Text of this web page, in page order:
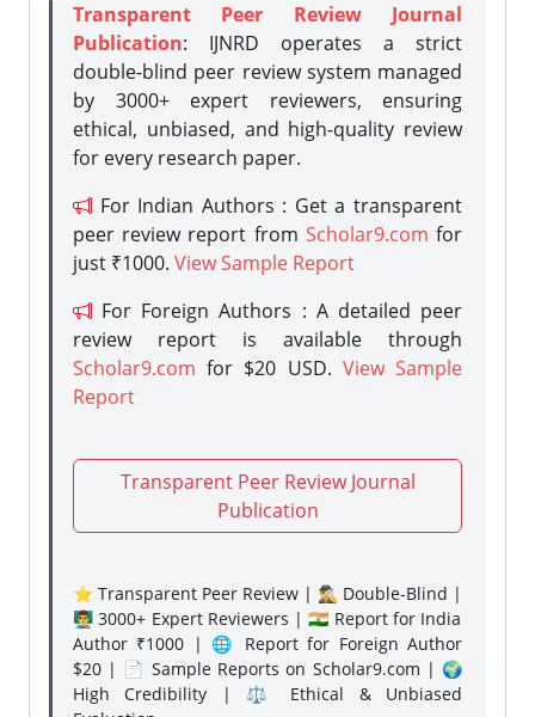
Transparent Peer Review Journal
Publication: IJNRD operates a strict
double-blind peer review system managed
by 3000+ expert reviewers, ensuring
ethical, unbiased, and high-quality review
for every research paper.
For Indian Authors : Get a transparent
peer review report from Scholar9.com for
just ₹1000. View Sample Report
For Foreign Authors : A detailed peer
review report is available through
Scholar9.com for $20 USD. View Sample
Report
Transparent Peer Review Journal
Publication
⭐ Transparent Peer Review | 🕵️‍♂️ Double-Blind |
👨‍🏫 3000+ Expert Reviewers | 🇮🇳 Report for India
Author ₹1000 | 🌐 Report for Foreign Author
$20 | 📄 Sample Reports on Scholar9.com | 🌍
High Credibility | ⚖️ Ethical & Unbiased